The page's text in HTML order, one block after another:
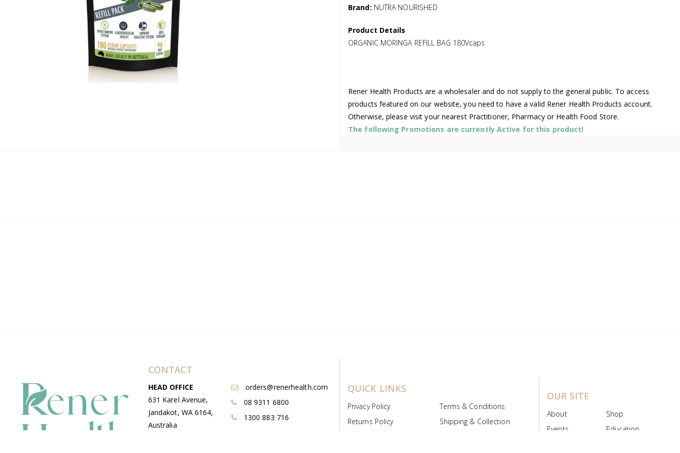
Brand: NUTRA NOURISHED
Product Details
ORGANIC MORINGA REFILL BAG 180Vcaps
Rener Health Products are a wholesaler and do not supply to the general public. To access
products featured on our website, you need to have a valid Rener Health Products account.
Otherwise, please visit your nearest Practitioner, Pharmacy or Health Food Store.
The following Promotions are currently Active for this product!
CONTACT
HEAD OFFICE
631 Karel Avenue,
Jandakot, WA 6164,
Australia
orders@renerhealth.com
08 9311 6800
1300 883 716
QUICK LINKS
Privacy Policy
Terms & Conditions
Returns Policy
Shipping & Collection
OUR SITE
About
Shop
Events
Education